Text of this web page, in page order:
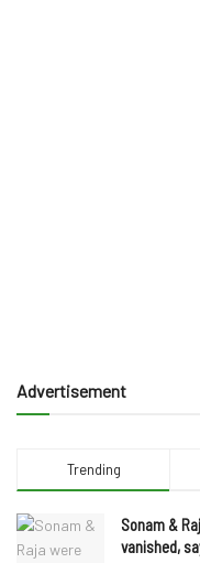
Advertisement
Trending
Sonam &
vanished,